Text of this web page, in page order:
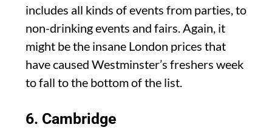
includes all kinds of events from parties, to
non-drinking events and fairs. Again, it
might be the insane London prices that
have caused Westminster’s freshers week
to fall to the bottom of the list.
6. Cambridge